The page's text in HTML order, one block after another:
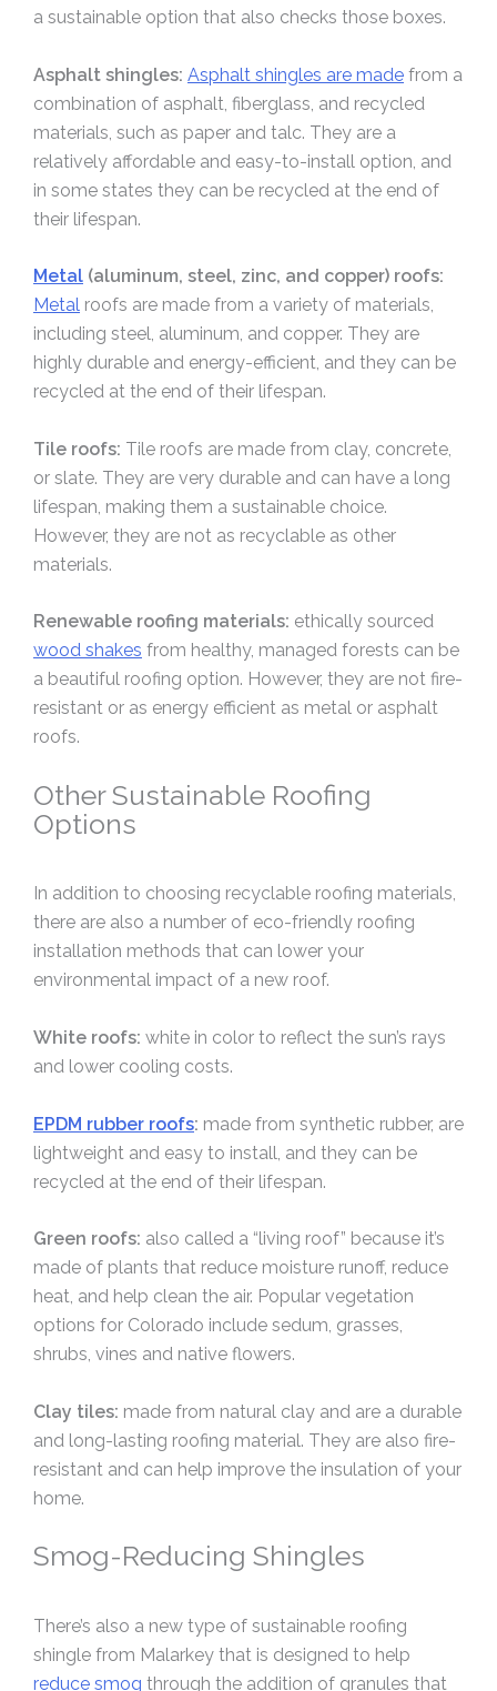
a sustainable option that also checks those boxes.
Asphalt shingles: Asphalt shingles are made from a
combination of asphalt, fiberglass, and recycled
materials, such as paper and talc. They are a
relatively affordable and easy-to-install option, and
in some states they can be recycled at the end of
their lifespan.
Metal (aluminum, steel, zinc, and copper) roofs:
Metal roofs are made from a variety of materials,
including steel, aluminum, and copper. They are
highly durable and energy-efficient, and they can be
recycled at the end of their lifespan.
Tile roofs: Tile roofs are made from clay, concrete,
or slate. They are very durable and can have a long
lifespan, making them a sustainable choice.
However, they are not as recyclable as other
materials.
Renewable roofing materials: ethically sourced
wood shakes from healthy, managed forests can be
a beautiful roofing option. However, they are not fire-
resistant or as energy efficient as metal or asphalt
roofs.
Other Sustainable Roofing
Options
In addition to choosing recyclable roofing materials,
there are also a number of eco-friendly roofing
installation methods that can lower your
environmental impact of a new roof.
White roofs: white in color to reflect the sun’s rays
and lower cooling costs.
EPDM rubber roofs: made from synthetic rubber, are
lightweight and easy to install, and they can be
recycled at the end of their lifespan.
Green roofs: also called a “living roof” because it’s
made of plants that reduce moisture runoff, reduce
heat, and help clean the air. Popular vegetation
options for Colorado include sedum, grasses,
shrubs, vines and native flowers.
Clay tiles: made from natural clay and are a durable
and long-lasting roofing material. They are also fire-
resistant and can help improve the insulation of your
home.
Smog-Reducing Shingles
There’s also a new type of sustainable roofing
shingle from Malarkey that is designed to help
reduce smog through the addition of granules that